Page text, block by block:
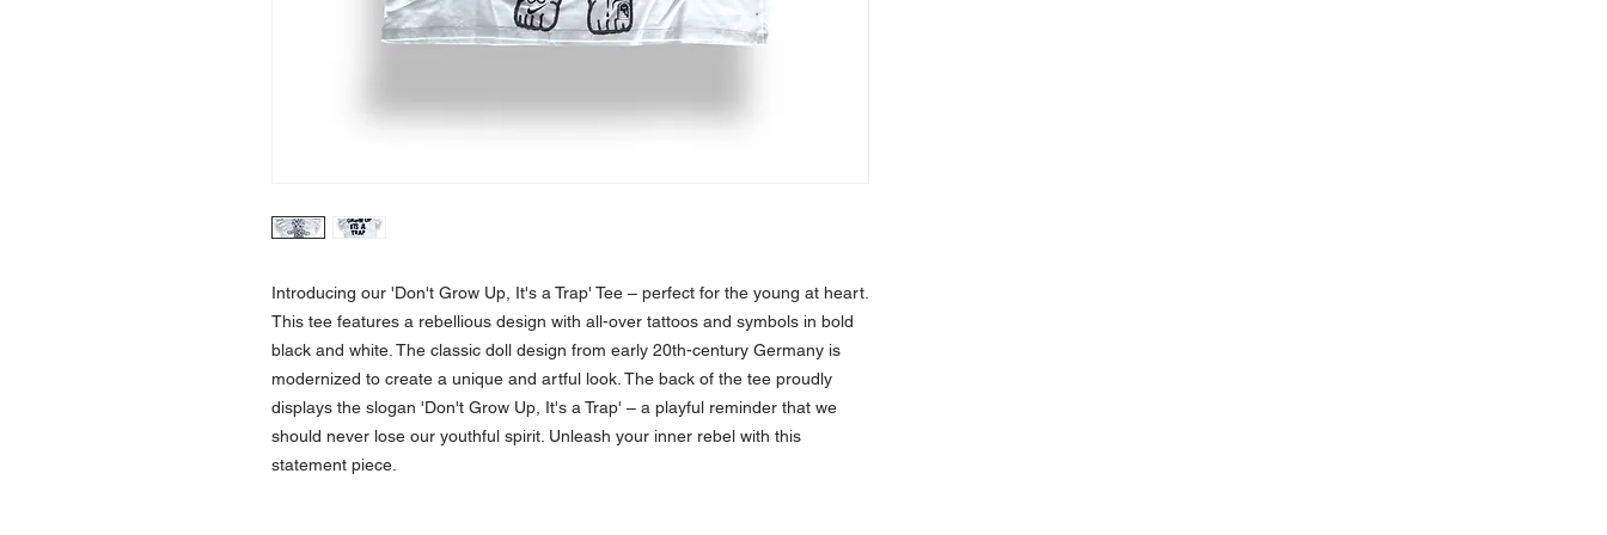
Introducing our 'Don't Grow Up, It's a Trap' Tee – perfect for the young at heart.
This tee features a rebellious design with all-over tattoos and symbols in bold
black and white. The classic doll design from early 20th-century Germany is
modernized to create a unique and artful look. The back of the tee proudly
displays the slogan 'Don't Grow Up, It's a Trap' – a playful reminder that we
should never lose our youthful spirit. Unleash your inner rebel with this
statement piece.